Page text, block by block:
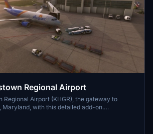
Regional Airport
Regional Airport (KHGR), the gateway to
Maryland, with this detailed add-on.
airport features like added gates and
well as accurate runway and taxiway
Allegiant Airs routes to popular destinations